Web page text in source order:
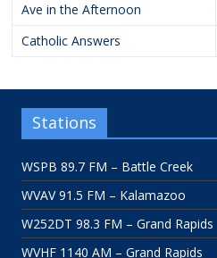
Ave in the Afternoon
Catholic Answers
Stations
WSPB 89.7 FM – Battle Creek
WVAV 91.5 FM – Kalamazoo
W252DT 98.3 FM – Grand Rapids
WVHF 1140 AM – Grand Rapids